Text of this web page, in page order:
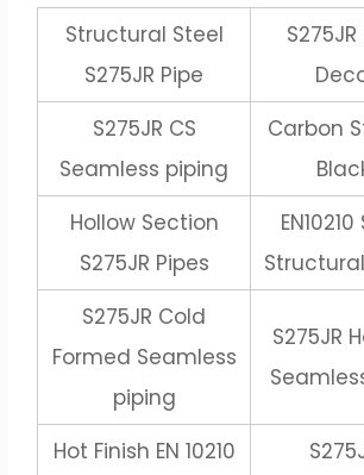
Structural Steel
S275JR Pipe
S275JR CS
Seamless piping
Carbon
Hollow Section
S275JR Pipes
S275JR Cold
Formed Seamless
piping
S275JR
Hot Finish EN 10210